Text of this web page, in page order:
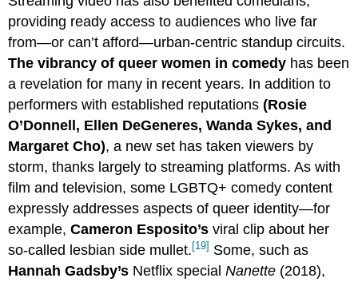
providing ready access to audiences who live far
from—or can’t afford—urban-centric standup circuits.
The vibrancy of queer women in comedy has been
a revelation for many in recent years. In addition to
performers with established reputations(Rosie
O’Donnell, Ellen DeGeneres, Wanda Sykes, and
Margaret Cho), a new set has taken viewers by
storm, thanks largely to streaming platforms. As with
film and television, some LGBTQ+ comedy content
expressly addresses aspects of queer identity—for
example,Cameron Esposito’s viral clip about her
so-called lesbian side mullet. [19] Some, such as
Hannah Gadsby’s Netflix specialNanette (2018),